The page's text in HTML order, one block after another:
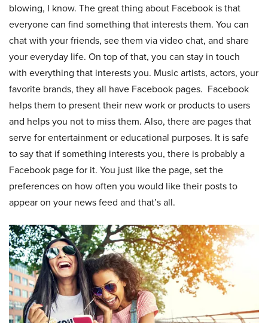
blowing, I know. The great thing about Facebook is that
everyone can find something that interests them. You can
chat with your friends, see them via video chat, and share
your everyday life. On top of that, you can stay in touch
with everything that interests you. Music artists, actors, your
favorite brands, they all have Facebook pages. Facebook
helps them to present their new work or products to users
and helps you not to miss them. Also, there are pages that
serve for entertainment or educational purposes. It is safe
to say that if something interests you, there is probably a
Facebook page for it. You just like the page, set the
preferences on how often you would like their posts to
appear on your news feed and that’s all.